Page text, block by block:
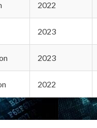
2022
2023
2023
2022